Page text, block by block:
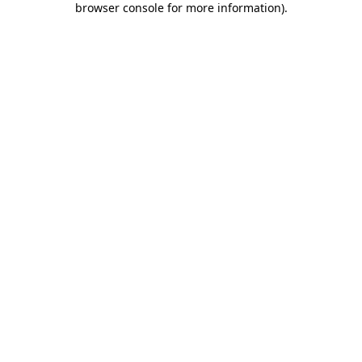
browser console for more information).